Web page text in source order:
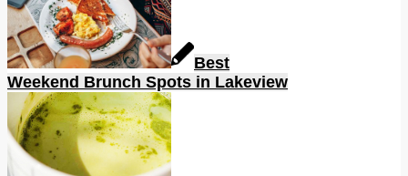
Best
Weekend Brunch Spots in Lakeview